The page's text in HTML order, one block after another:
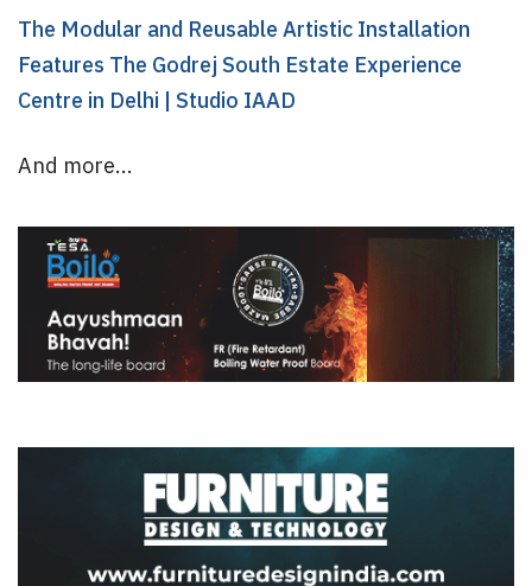
The Modular and Reusable Artistic Installation
Features The Godrej South Estate Experience
Centre in Delhi | Studio IAAD
And more...